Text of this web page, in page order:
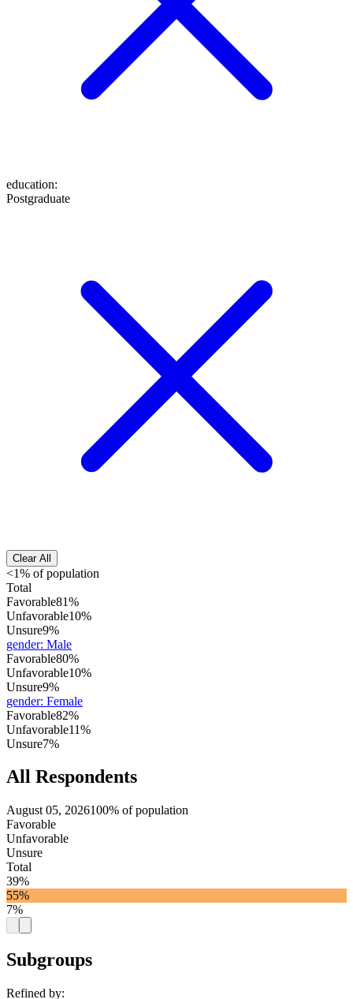
education:
Postgraduate
Clear All
<1% of population
Total
Favorable81%
Unfavorable10%
Unsure9%
gender: Male
Favorable80%
Unfavorable10%
Unsure9%
gender: Female
Favorable82%
Unfavorable11%
Unsure7%
All Respondents
August 05, 2026100% of population
Favorable
Unfavorable
Unsure
Total
39%
55%
7%
Subgroups
Refined by: